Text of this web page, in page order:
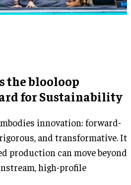
the blooloop
for Sustainability
innovation: forward-
and transformative. It
production can move beyond
high-profile